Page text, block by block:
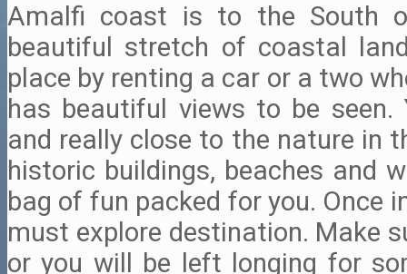
Amalfi coast is to the South
beautiful stretch of coastal
place by renting a car or a two
has beautiful views to be
and really close to the nature in
historic buildings, beaches and
bag of fun packed for you. Once
must explore destination. Make
or you will be left longing for